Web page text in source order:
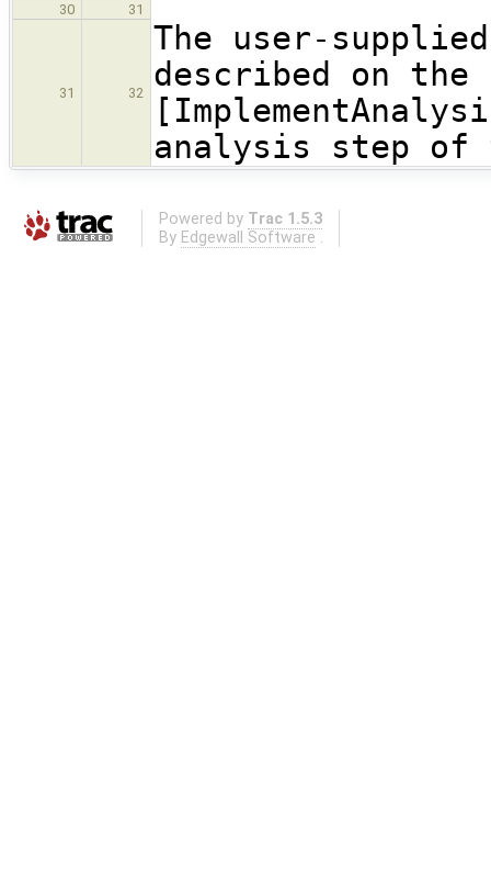
30 31
31 32
The user-
described on the
analysis step
Powered by Trac 1.5.3
By Edgewall Software .